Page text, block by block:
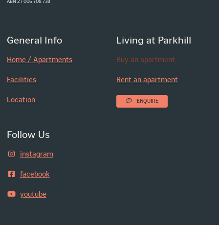
ABN 27 006 708 738
General Info
Home / Apartments
Facilities
Location
Living at Parkhill
Buy an apartment
Rent an apartment
ENQUIRE
Follow Us
instagram
facebook
youtube